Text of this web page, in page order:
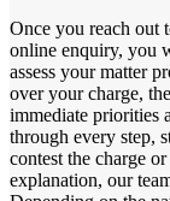
Once you reach out
online enquiry, you
assess your matter
over your charge,
immediate priorities
through every step,
contest the charge
explanation, our